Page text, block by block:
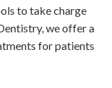
to take charge
we offer a
for patients